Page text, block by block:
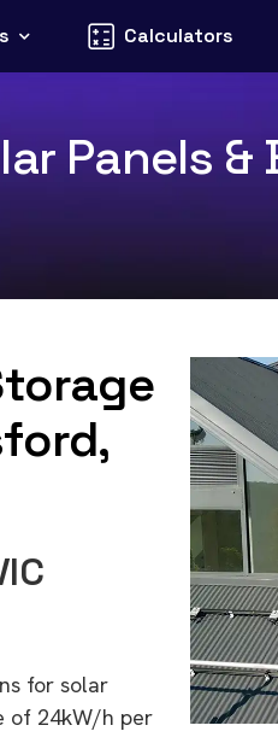
Calculators
Panels
for solar
of 24kW/h per